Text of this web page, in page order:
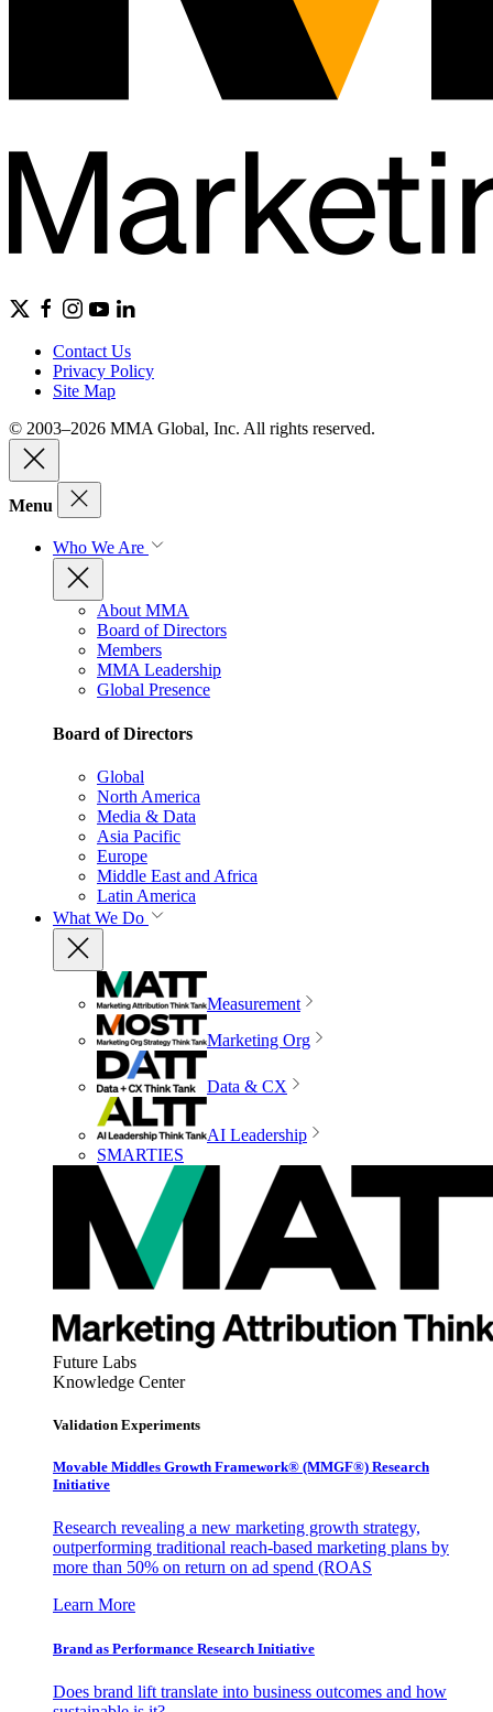
Contact Us
Privacy Policy
Site Map
© 2003–2026 MMA Global, Inc. All rights reserved.
Menu
Who We Are
About MMA
Board of Directors
Members
MMA Leadership
Global Presence
Board of Directors
Global
North America
Media & Data
Asia Pacific
Europe
Middle East and Africa
Latin America
What We Do
Measurement
Marketing Org
Data & CX
AI Leadership
SMARTIES
Future Labs
Knowledge Center
Validation Experiments
Movable Middles Growth Framework® (MMGF®) Research
Initiative
Research revealing a new marketing growth strategy,
outperforming traditional reach-based marketing plans by
more than 50% on return on ad spend (ROAS
Learn More
Brand as Performance Research Initiative
Does brand lift translate into business outcomes and how